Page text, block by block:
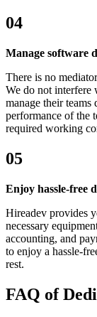
04
Manage software
There is no
We do not interfere
manage their
performance of the
required working
05
Enjoy hassle-free
Hireadev provides
necessary
accounting, and
to enjoy a hassle-
rest.
FAQ of